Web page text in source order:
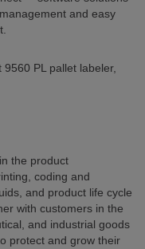
and easy
PL pallet labeler,
the product
coding and
and product life cycle
with customers in the
and industrial goods
protect and grow their